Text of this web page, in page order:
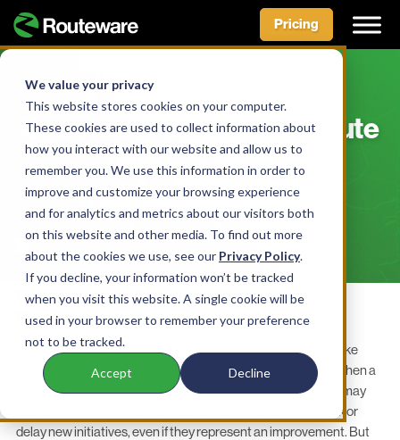
We value your privacy
This website stores cookies on your computer.
These cookies are used to collect information about
how you interact with our website and allow us to
remember you. We use this information in order to
improve and customize your browsing experience
and for analytics and metrics about our visitors both
on this website and other media. To find out more
about the cookies we use, see our Privacy Policy.
If you decline, your information won’t be tracked
when you visit this website. A single cookie will be
used in your browser to remember your preference
not to be tracked.
Accept Decline
Skip
content
Pricing
Communicate Your ReRoute
with ReCollect
Planning and Communication for
Reroutes that Work
Anyone who works with the public knows that people don’t like
change. But is this really true? The evidence seems clear: When a
change happens, people get confused, they complain, they may
hesitate to comply. This can cause municipalities to re-think or
delay new initiatives, even if they represent an improvement. But